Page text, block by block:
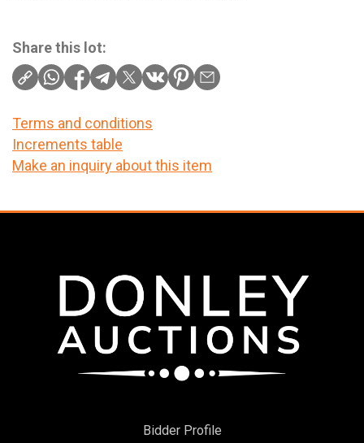
Share this lot:
Terms and conditions
Increments table
Make an inquiry about this item
Bidder Profile